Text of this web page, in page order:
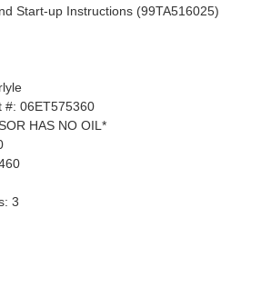
Start-up Instructions (99TA516025)
#: 06ET575360
HAS NO OIL*
3